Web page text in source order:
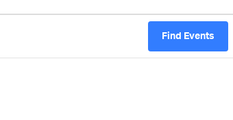
Find Events